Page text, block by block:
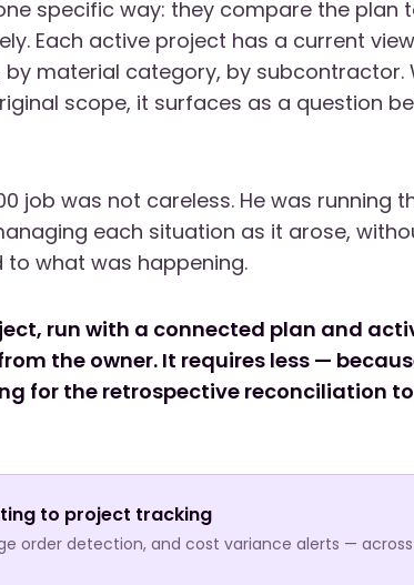
specific way: they compare the plan
Each active project has a current
material category, by subcontractor.
scope, it surfaces as a question
job was not careless. He was running
each situation as it arose,
what was happening.
run with a connected plan and
the owner. It requires less —
for the retrospective reconciliation
to project tracking
order detection, and cost variance alerts —